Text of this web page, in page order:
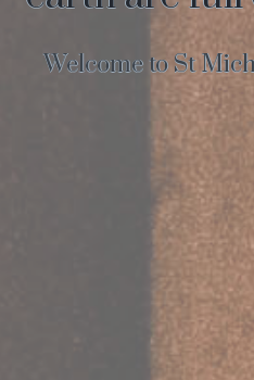
Welcome to St